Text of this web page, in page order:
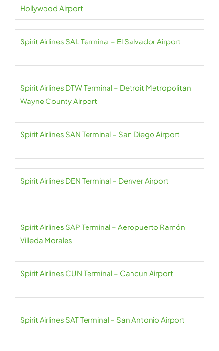
Hollywood Airport
Spirit Airlines SAL Terminal – El Salvador Airport
Spirit Airlines DTW Terminal – Detroit Metropolitan
Wayne County Airport
Spirit Airlines SAN Terminal – San Diego Airport
Spirit Airlines DEN Terminal – Denver Airport
Spirit Airlines SAP Terminal – Aeropuerto Ramón
Villeda Morales
Spirit Airlines CUN Terminal – Cancun Airport
Spirit Airlines SAT Terminal – San Antonio Airport